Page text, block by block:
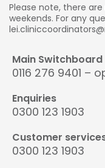
Please note, there
weekends. For any
Main Switchboard
0116 276 9401 –
Enquiries
0300 123 1903
Customer
0300 123 1903